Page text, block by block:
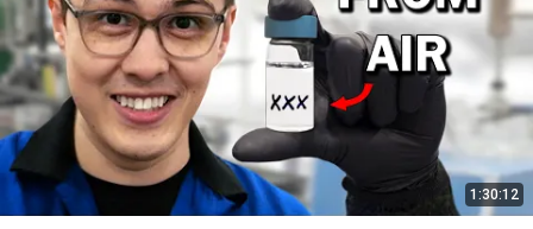
1:30:12